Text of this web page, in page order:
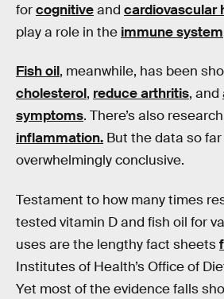
forcognitiveand cardiovascular
play a role in the immune system
Fish oil, meanwhile, has been
cholesterol, reduce arthritis, and
symptoms. There’s also
inflammation. But the data so
overwhelmingly conclusive.
Testament to how many times
tested vitamin D and fish oil for
uses are the lengthy fact sheets
Institutes of Health’s Office of
Yet most of the evidence falls